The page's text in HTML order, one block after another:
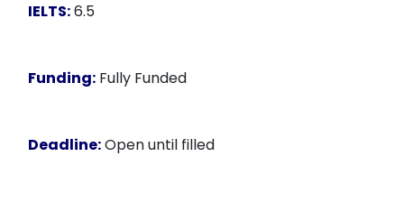
IELTS:6.5
Funding: Fully Funded
Deadline:Open until filled